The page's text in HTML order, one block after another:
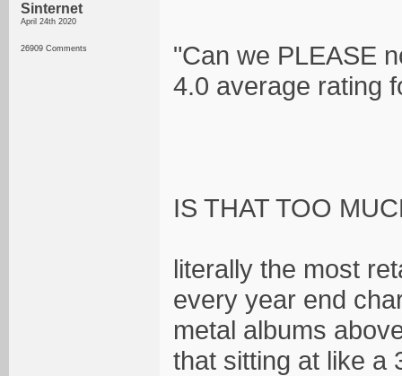
Sinternet
April 24th 2020
26909 Comments
"Can we PLEASE
4.0 average rating
IS THAT TOO
literally the most
every year end
metal albums
that sitting at like a